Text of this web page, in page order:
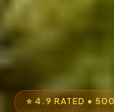
⭐ 4.9 RATED •